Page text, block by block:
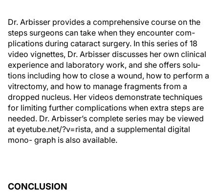
Dr. Arbisser provides a comprehensive course on the
steps surgeons can take when they encounter com-
plications during cataract surgery. In this series of 18
video vignettes, Dr. Arbisser discusses her own clinical
experience and laboratory work, and she offers solu-
tions including how to close a wound, how to perform a
vitrectomy, and how to manage fragments from a
dropped nucleus. Her videos demonstrate techniques
for limiting further complications when extra steps are
needed. Dr. Arbisser’s complete series may be viewed
at eyetube.net/?v=rista, and a supplemental digital
mono- graph is also available.
CONCLUSION